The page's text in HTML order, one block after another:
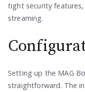
tight security
streaming.
Setting up the MAG
straightforward. The